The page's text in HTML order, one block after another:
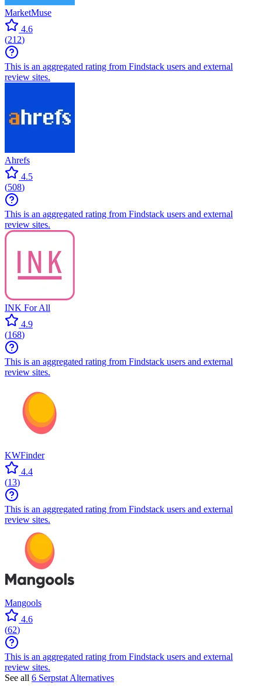
MarketMuse
4.6
(212)
This is an aggregated rating from Findstack users and external
review sites.
Ahrefs
4.5
(508)
This is an aggregated rating from Findstack users and external
review sites.
INK For All
4.9
(168)
This is an aggregated rating from Findstack users and external
review sites.
KWFinder
4.4
(13)
This is an aggregated rating from Findstack users and external
review sites.
Mangools
4.6
(62)
This is an aggregated rating from Findstack users and external
review sites.
See all 6 Serpstat Alternatives